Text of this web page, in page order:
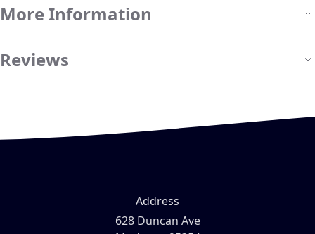
More Information
Reviews
Address
628 Duncan Ave